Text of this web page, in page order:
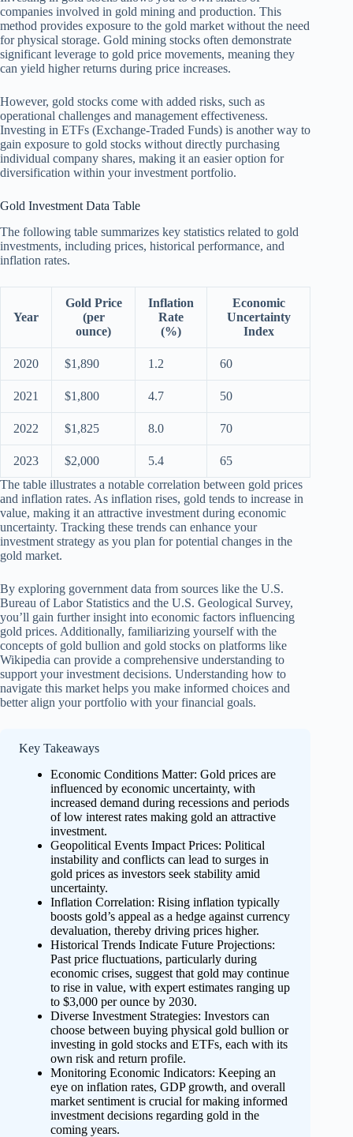
companies involved in gold mining and production. This
method provides exposure to the gold market without the need
for physical storage. Gold mining stocks often demonstrate
significant leverage to gold price movements, meaning they
can yield higher returns during price increases.
However, gold stocks come with added risks, such as
operational challenges and management effectiveness.
Investing in ETFs (Exchange-Traded Funds) is another way to
gain exposure to gold stocks without directly purchasing
individual company shares, making it an easier option for
diversification within your investment portfolio.
Gold Investment Data Table
The following table summarizes key statistics related to gold
investments, including prices, historical performance, and
inflation rates.
Year
Gold Price
(per
ounce)
Inflation
Rate
(%)
Economic
Uncertainty
Index
2020 $1,890 1.2 60
2021 $1,800 4.7 50
2022 $1,825 8.0 70
2023 $2,000 5.4
65
The table illustrates a notable correlation between gold prices
and inflation rates. As inflation rises, gold tends to increase in
value, making it an attractive investment during economic
uncertainty. Tracking these trends can enhance your
investment strategy as you plan for potential changes in the
gold market.
By exploring government data from sources like the U.S.
Bureau of Labor Statistics and the U.S. Geological Survey,
you’ll gain further insight into economic factors influencing
gold prices. Additionally, familiarizing yourself with the
concepts of gold bullion and gold stocks on platforms like
Wikipedia can provide a comprehensive understanding to
support your investment decisions. Understanding how to
navigate this market helps you make informed choices and
better align your portfolio with your financial goals.
Key Takeaways
Economic Conditions Matter: Gold prices are
influenced by economic uncertainty, with
increased demand during recessions and periods
of low interest rates making gold an attractive
investment.
Geopolitical Events Impact Prices: Political
instability and conflicts can lead to surges in
gold prices as investors seek stability amid
uncertainty.
Inflation Correlation: Rising inflation typically
boosts gold’s appeal as a hedge against currency
devaluation, thereby driving prices higher.
Historical Trends Indicate Future Projections:
Past price fluctuations, particularly during
economic crises, suggest that gold may continue
to rise in value, with expert estimates ranging up
to $3,000 per ounce by 2030.
Diverse Investment Strategies: Investors can
choose between buying physical gold bullion or
investing in gold stocks and ETFs, each with its
own risk and return profile.
Monitoring Economic Indicators: Keeping an
eye on inflation rates, GDP growth, and overall
market sentiment is crucial for making informed
investment decisions regarding gold in the
coming years.